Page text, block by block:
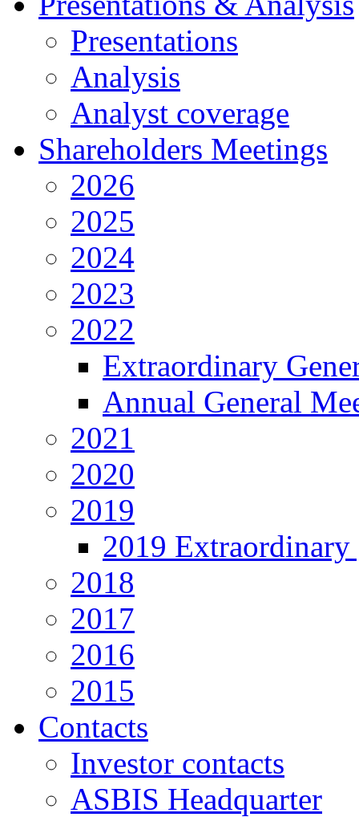
Presentations
Analysis
Analyst coverage
Shareholders Meetings
2026
2025
2024
2023
2022
Extraordinary
Annual General
2021
2020
2019
2019 Extraordinary
2018
2017
2016
2015
Contacts
Investor contacts
ASBIS Headquarter